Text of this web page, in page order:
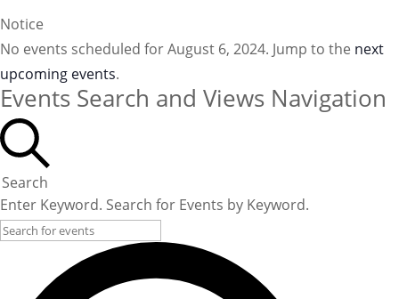
Notice
No events scheduled for August 6, 2024. Jump to the next
upcoming events.
Events Search and Views Navigation
Search
Enter Keyword. Search for Events by Keyword.